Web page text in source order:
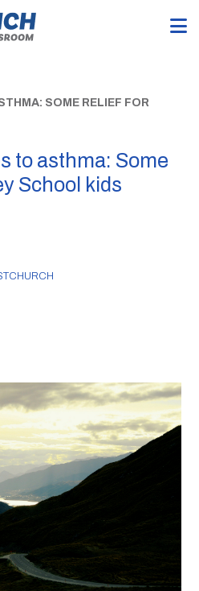
SOME RELIEF FOR
to asthma: Some
School kids